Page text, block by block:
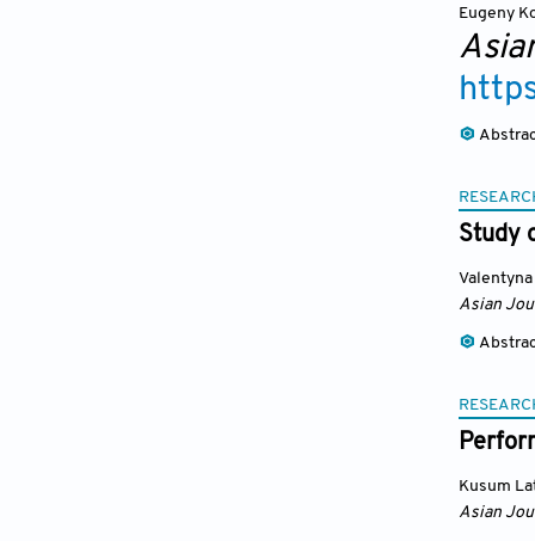
Eugeny
Study
Asian
Kusum
Asian